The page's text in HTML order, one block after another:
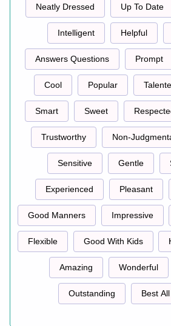
Neatly Dressed Up To Date
Intelligent Helpful
Answers Questions Prompt
Cool Popular
Smart Sweet
Trustworthy Non-
Sensitive Gentle
Experienced Pleasant
Good Manners Impressive
Flexible Good With Kids
Amazing Wonderful
Outstanding Best